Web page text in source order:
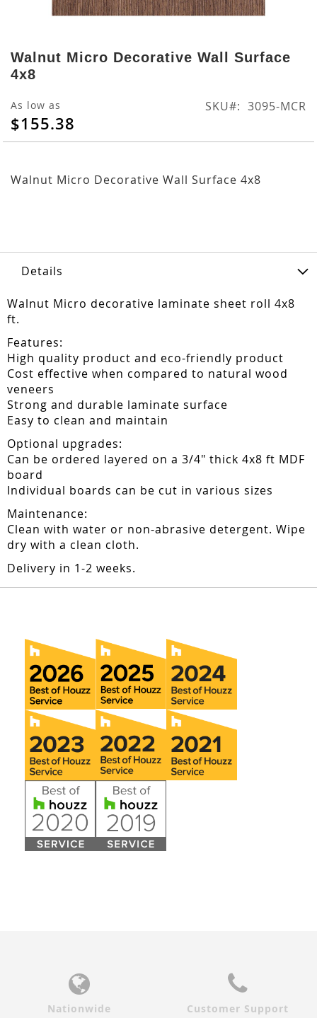
to
the
beginning
the
images
gallery
Walnut Micro Decorative Wall Surface
4x8
As low as
$155.38
SKU 3095-MCR
Walnut Micro Decorative Wall Surface 4x8
Details
Walnut Micro decorative laminate sheet roll 4x8
ft.
Features:
High quality product and eco-friendly product
Cost effective when compared to natural wood
veneers
Strong and durable laminate surface
Easy to clean and maintain
Optional upgrades:
Can be ordered layered on a 3/4" thick 4x8 ft MDF
board
Individual boards can be cut in various sizes
Maintenance:
Clean with water or non-abrasive detergent. Wipe
dry with a clean cloth.
Delivery in 1-2 weeks.
Nationwide Customer Support